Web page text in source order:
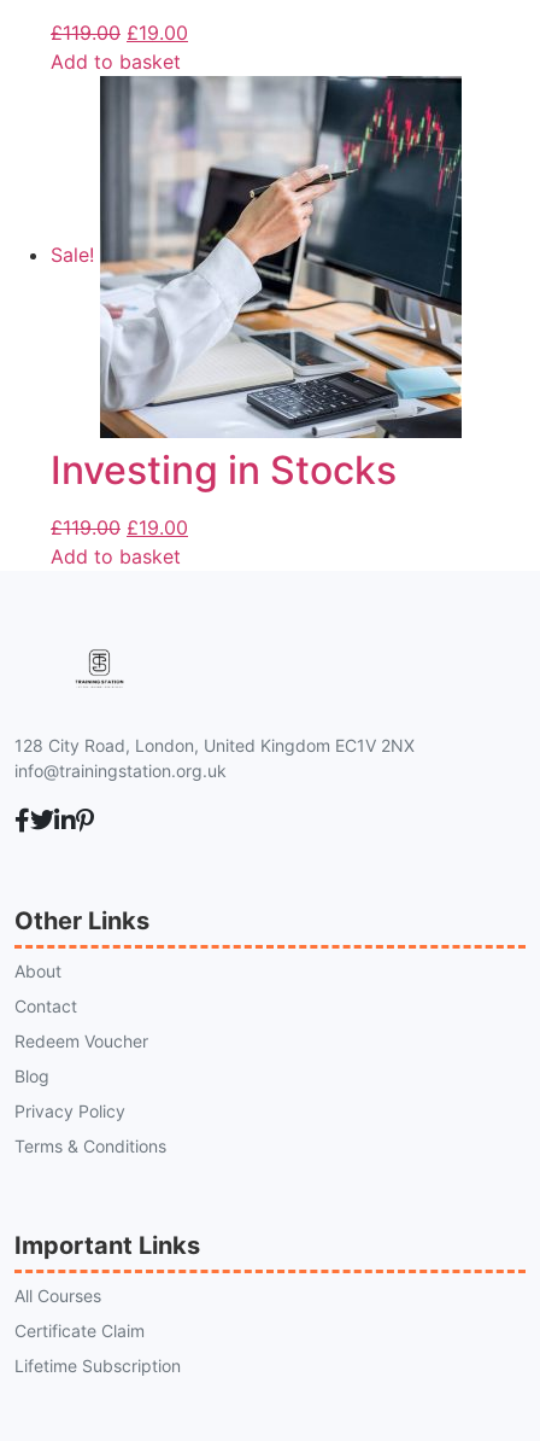
£119.00 £19.00
Add to basket
Sale!
Investing in Stocks
£119.00 £19.00
Add to basket
128 City Road, London, United Kingdom EC1V 2NX
info@trainingstation.org.uk
Other Links
About
Contact
Redeem Voucher
Blog
Privacy Policy
Terms & Conditions
Important Links
All Courses
Certificate Claim
Lifetime Subscription